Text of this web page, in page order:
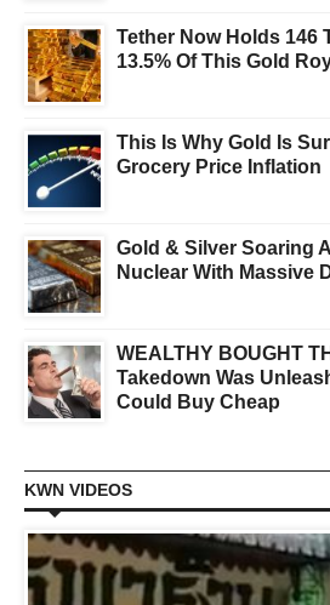
Tether Now Holds 146
13.5% Of This Gold
This Is Why Gold Is
Grocery Price Inflation
Gold & Silver Soaring
Nuclear With Massive
WEALTHY BOUGHT
Takedown Was
Could Buy Cheap
KWN VIDEOS